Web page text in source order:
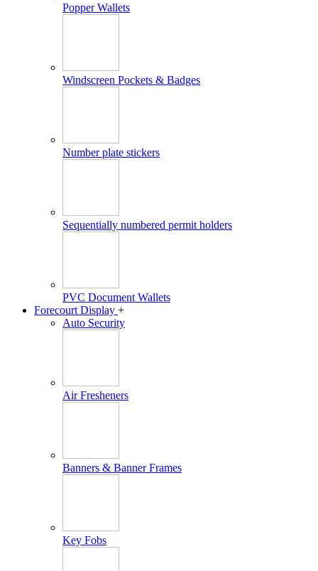
Popper Wallets
Windscreen Pockets & Badges
Number plate stickers
Sequentially numbered permit holders
PVC Document Wallets
Forecourt Display +
Auto Security
Air Fresheners
Banners & Banner Frames
Key Fobs